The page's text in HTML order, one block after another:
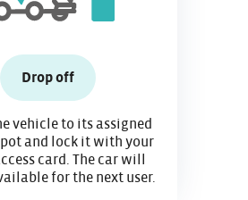
Drop off
vehicle to its assigned
and lock it with your
card. The car will
for the next user.